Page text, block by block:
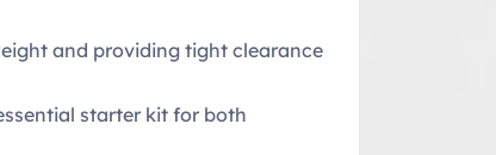
and providing tight clearance
starter kit for both